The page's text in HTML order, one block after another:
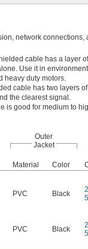
network
cable has a layer
Use it in
heavy duty motors.
cable has two layers
the clearest signal.
is good for medium to
Outer
Jacket
Material Color
PVC Black
PVC Black